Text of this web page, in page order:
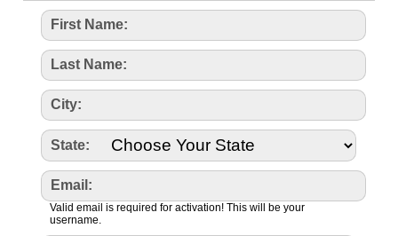
First Name:
Last Name:
City:
State:
Email:
Valid email is required for activation! This will be your
username.